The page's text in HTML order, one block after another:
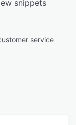
snippets
service